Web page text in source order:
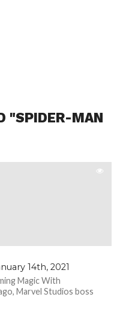
"SPIDER-MAN
14th, 2021
Magic With
Marvel Studios boss